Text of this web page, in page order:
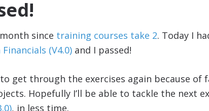
since training courses take 2. Today I
(V4.0) and I passed!
get through the exercises again because of
Hopefully I’ll be able to tackle the next
, in less time.